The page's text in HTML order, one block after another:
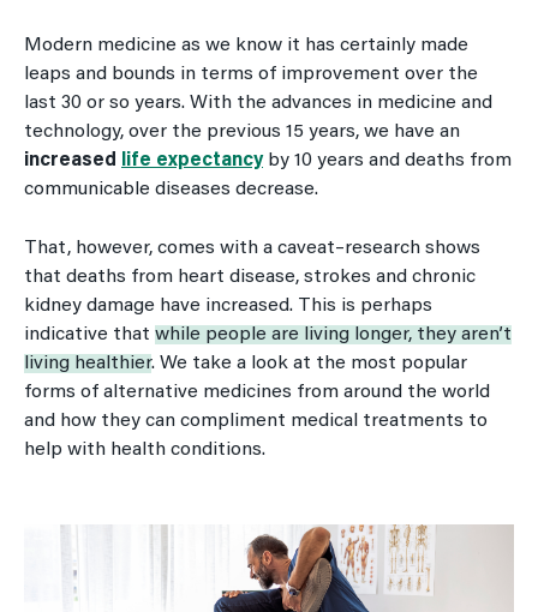
Modern medicine as we know it has certainly made
leaps and bounds in terms of improvement over the
last 30 or so years. With the advances in medicine and
technology, over the previous 15 years, we have an
increased
life expectancyby 10 years and deaths from
communicable diseases decrease.
That, however, comes with a caveat–research shows
that deaths from heart disease, strokes and chronic
kidney damage have increased. This is perhaps
indicative that while people are living longer, they aren’t
living healthier. We take a look at the most popular
forms of alternative medicines from around the world
and how they can compliment medical treatments to
help with health conditions.